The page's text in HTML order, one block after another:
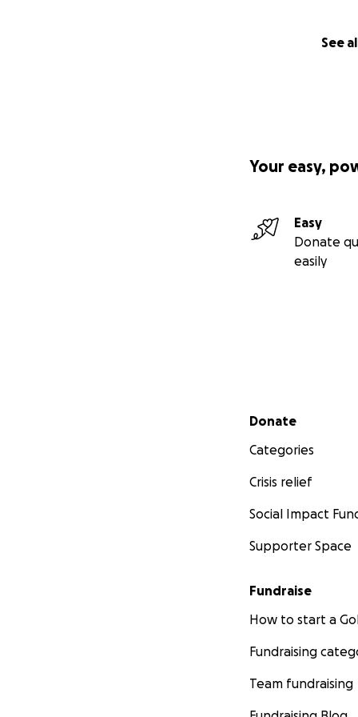
See
Your easy,
Easy
Donate
easily
Secondary menu
Donate
Categories
Crisis relief
Social Impact
Supporter Space
Fundraise
How to start a
Fundraising
Team fundraising